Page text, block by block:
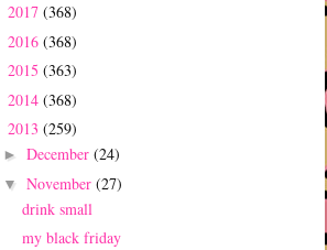
2017 (368)
2016 (368)
2015 (363)
2014 (368)
2013 (259)
► December (24)
▼ November (27)
drink small
my black friday